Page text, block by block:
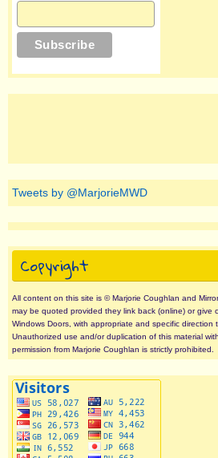
Tweets by @MarjorieMWD
Copyright
All content on this site is © Marjorie Coughlan and
may be quoted provided they link back (online) or give
Windows Doors, with appropriate and specific direction
Unauthorized use and/or duplication of this material
permission from Marjorie Coughlan is strictly prohibited.